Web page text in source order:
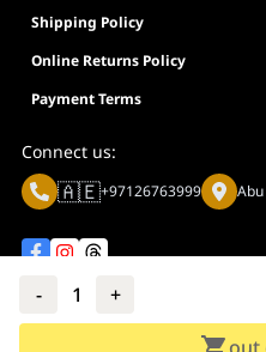
- 1 +
Shipping Policy
Online Returns Policy
Payment Terms
Connect us:
🇦🇪+97126763999